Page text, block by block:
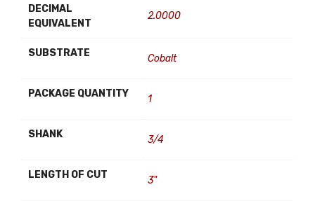
DECIMAL
EQUIVALENT
2.0000
SUBSTRATE Cobalt
PACKAGE QUANTITY 1
SHANK 3/4
LENGTH OF CUT 3"